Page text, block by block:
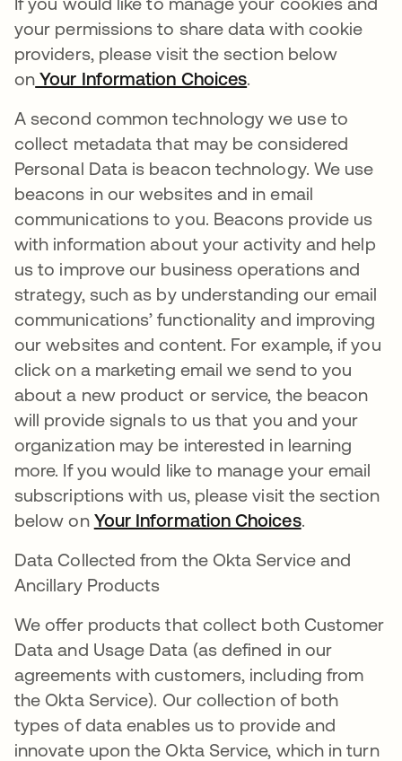
your permissions to share data with cookie
providers, please visit the section below
on Your Information Choices.
A second common technology we use to
collect metadata that may be considered
Personal Data is beacon technology. We use
beacons in our websites and in email
communications to you. Beacons provide us
with information about your activity and help
us to improve our business operations and
strategy, such as by understanding our email
communications’ functionality and improving
our websites and content. For example, if you
click on a marketing email we send to you
about a new product or service, the beacon
will provide signals to us that you and your
organization may be interested in learning
more. If you would like to manage your email
subscriptions with us, please visit the section
below on Your Information Choices.
Data Collected from the Okta Service and
Ancillary Products
We offer products that collect both Customer
Data and Usage Data (as defined in our
agreements with customers, including from
the Okta Service). Our collection of both
types of data enables us to provide and
innovate upon the Okta Service, which in turn